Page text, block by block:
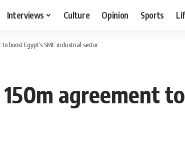
Interviews Culture Opinion Sports
boost Egypt’s SME industrial sector
agreement